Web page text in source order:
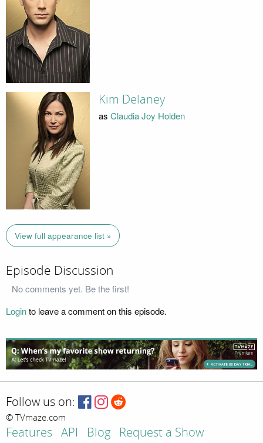
Kim Delaney
as Claudia Joy Holden
View full appearance list »
Episode Discussion
No comments yet. Be the first!
Loginto leave a comment on this episode.
Follow us on:
© TVmaze.com
Features API Blog Request a Show